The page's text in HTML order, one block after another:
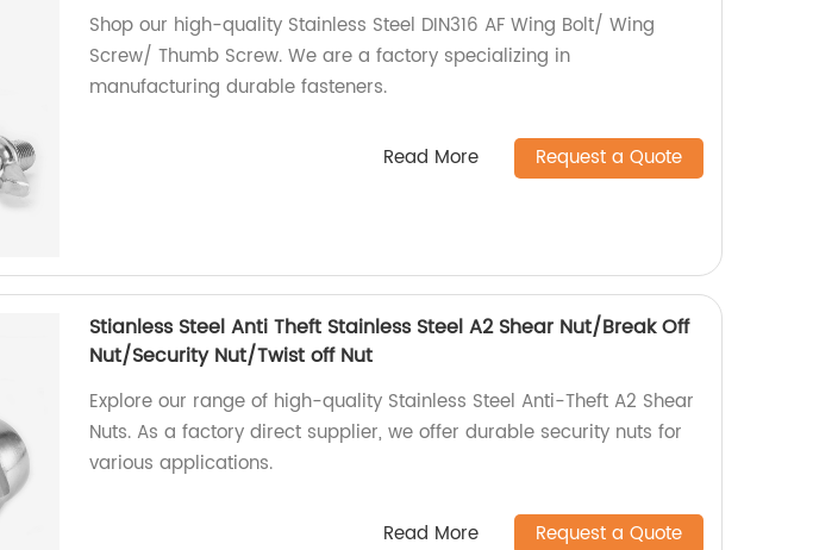
Shop our high-quality Stainless Steel DIN316 AF Wing Bolt/ Wing
Screw/ Thumb Screw. We are a factory specializing in
manufacturing durable fasteners.
Read More Request a Quote
Stianless Steel Anti Theft Stainless Steel A2 Shear Nut/Break Off
Nut/Security Nut/Twist off Nut
Explore our range of high-quality Stainless Steel Anti-Theft A2 Shear
Nuts. As a factory direct supplier, we offer durable security nuts for
various applications.
Read More Request a Quote